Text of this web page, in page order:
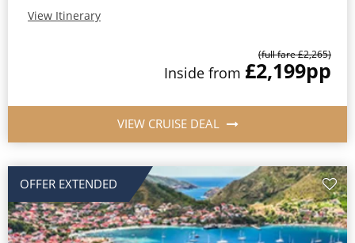
View Itinerary
(full fare £2,265)
Inside from £2,199pp
VIEW CRUISE DEAL
OFFER EXTENDED